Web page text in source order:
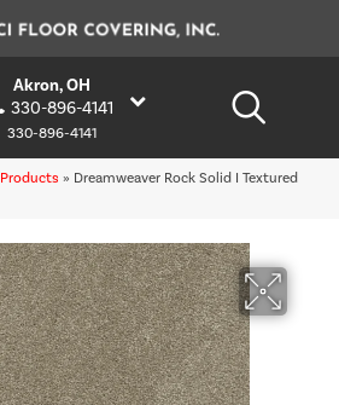
Akron, OH
330-896-4141
330-896-4141
Products » Dreamweaver Rock Solid I Textured